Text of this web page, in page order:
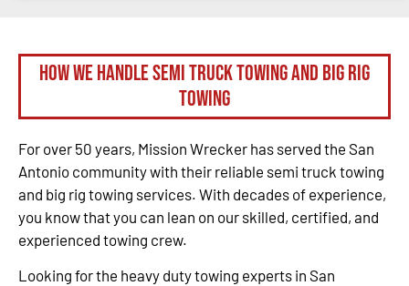
How We Handle Semi Truck Towing and Big Rig
Towing
For over 50 years, Mission Wrecker has served the San
Antonio community with their reliable semi truck towing
and big rig towing services. With decades of experience,
you know that you can lean on our skilled, certified, and
experienced towing crew.
Looking for the heavy duty towing experts in San